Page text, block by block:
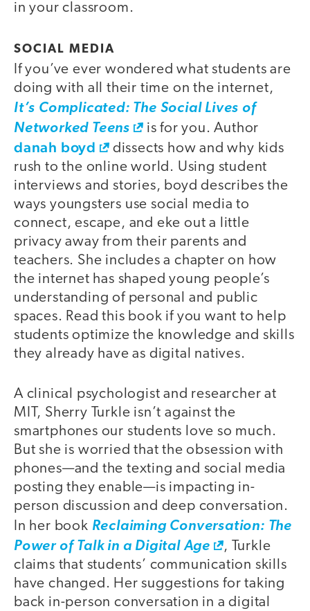
in your classroom.
SOCIAL MEDIA
If you’ve ever wondered what students are
doing with all their time on the internet,
It’s Complicated: The Social Lives of
Networked Teens
is for you. Author
danah boyd
dissects how and why kids
rush to the online world. Using student
interviews and stories, boyd describes the
ways youngsters use social media to
connect, escape, and eke out a little
privacy away from their parents and
teachers. She includes a chapter on how
the internet has shaped young people’s
understanding of personal and public
spaces. Read this book if you want to help
students optimize the knowledge and skills
they already have as digital natives.
A clinical psychologist and researcher at
MIT, Sherry Turkle isn’t against the
smartphones our students love so much.
But she is worried that the obsession with
phones—and the texting and social media
posting they enable—is impacting in-
person discussion and deep conversation.
In her book Reclaiming Conversation: The
Power of Talk in a Digital Age
, Turkle
claims that students’ communication skills
have changed. Her suggestions for taking
back in-person conversation in a digital